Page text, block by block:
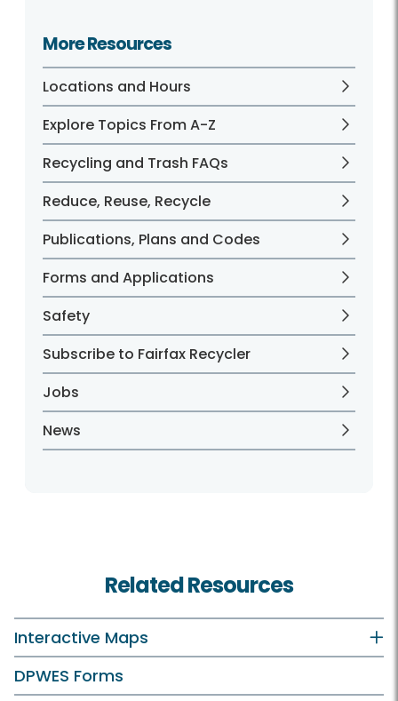
More Resources
Locations and Hours
Explore Topics From A-Z
Recycling and Trash FAQs
Reduce, Reuse, Recycle
Publications, Plans and Codes
Forms and Applications
Safety
Subscribe to Fairfax Recycler
Jobs
News
Related Resources
Interactive Maps
DPWES Forms